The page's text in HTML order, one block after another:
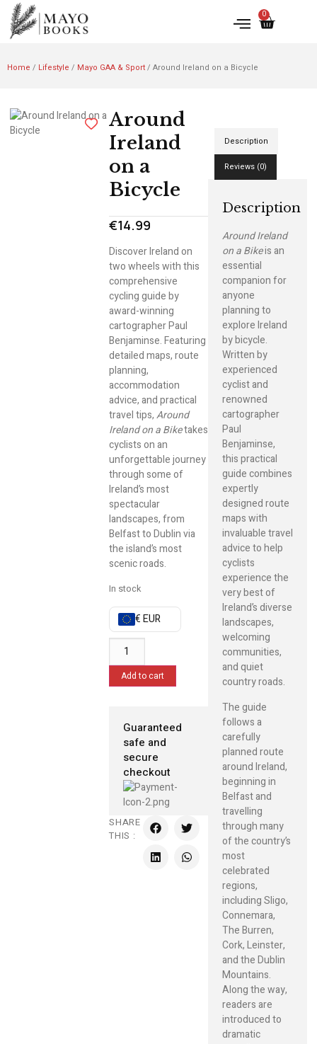
0
Home / Lifestyle / Mayo GAA & Sport/ Around Ireland on a Bicycle
Around
Ireland
on a
Bicycle
€14.99
Discover Ireland on
two wheels with this
comprehensive
cycling guide by
award-winning
cartographer Paul
Benjaminse. Featuring
detailed maps, route
planning,
accommodation
advice, and practical
travel tips,Around
Ireland on a Biketakes
cyclists on an
unforgettable journey
through some of
Ireland’s most
spectacular
landscapes, from
Belfast to Dublin via
the island’s most
scenic roads.
In stock
€ EUR
Add to cart
Guaranteed
safe and
secure
checkout
SHARE
THIS :
Description
Reviews (0)
Description
Around Ireland
on a Bikeis an
essential
companion for
anyone
planning to
explore Ireland
by bicycle.
Written by
experienced
cyclist and
renowned
cartographer
Paul
Benjaminse,
this practical
guide combines
expertly
designed route
maps with
invaluable travel
advice to help
cyclists
experience the
very best of
Ireland’s diverse
landscapes,
welcoming
communities,
and quiet
country roads.
The guide
follows a
carefully
planned route
around Ireland,
beginning in
Belfast and
travelling
through many
of the country’s
most
celebrated
regions,
including Sligo,
Connemara,
The Burren,
Cork, Leinster,
and the Dublin
Mountains.
Along the way,
readers are
introduced to
dramatic